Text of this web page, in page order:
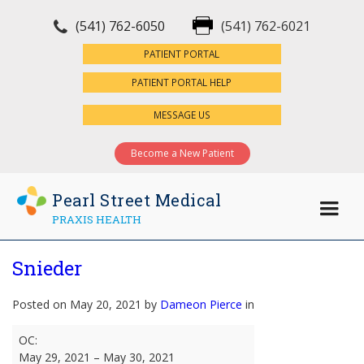
(541) 762-6050 (541) 762-6021
PATIENT PORTAL
PATIENT PORTAL HELP
MESSAGE US
Become a New Patient
Pearl Street Medical
PRAXIS HEALTH
Snieder
Posted on May 20, 2021 by Dameon Pierce in
Snieder
OC:
May 29, 2021 – May 30, 2021